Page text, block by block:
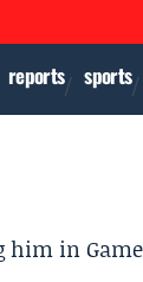
reports sports